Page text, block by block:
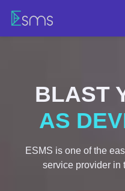
BLAST
FROM
ESMS is one of the
service provider in